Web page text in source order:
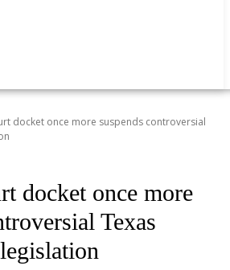
docket once more suspends controversial
docket once more
Texas